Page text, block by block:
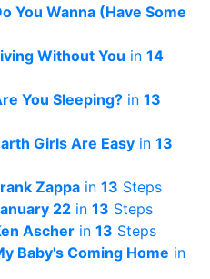
You Wanna (Have Some
Without You in 14
You Sleeping? in 13
Girls Are Easy in 13
Zappa in 13 Steps
22 in 13 Steps
Ascher in 13 Steps
Baby's Coming Home in